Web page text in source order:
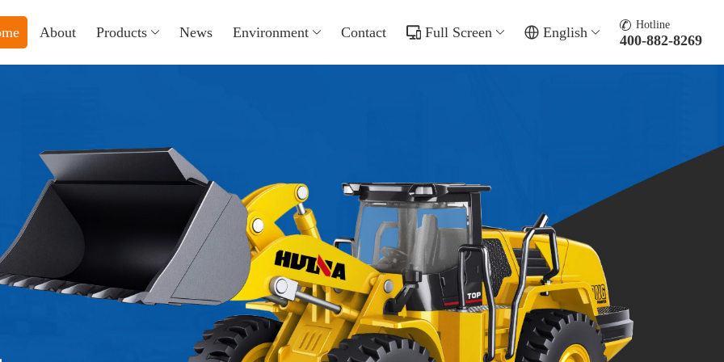
About Products News Environment Contact Full Screen English Hotline
400-882-8269